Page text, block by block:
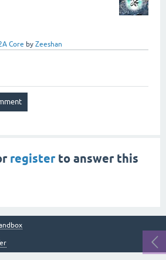
Core by Zeeshan
registerto answer this